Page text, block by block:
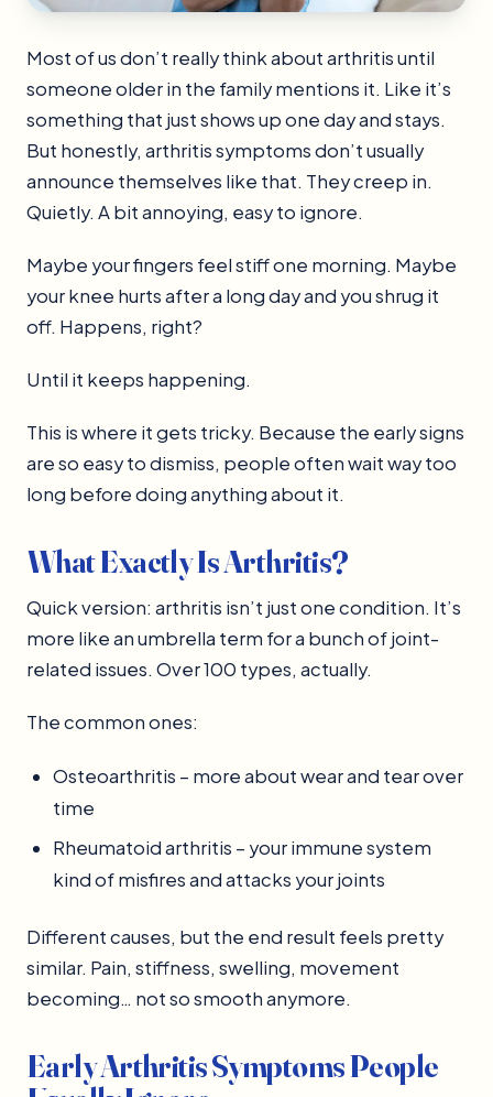
Most of us don’t really think about arthritis until
someone older in the family mentions it. Like it’s
something that just shows up one day and stays.
But honestly, arthritis symptoms don’t usually
announce themselves like that. They creep in.
Quietly. A bit annoying, easy to ignore.
Maybe your fingers feel stiff one morning. Maybe
your knee hurts after a long day and you shrug it
off. Happens, right?
Until it keeps happening.
This is where it gets tricky. Because the early signs
are so easy to dismiss, people often wait way too
long before doing anything about it.
What Exactly Is Arthritis?
Quick version: arthritis isn’t just one condition. It’s
more like an umbrella term for a bunch of joint-
related issues. Over 100 types, actually.
The common ones:
Osteoarthritis – more about wear and tear over
time
Rheumatoid arthritis – your immune system
kind of misfires and attacks your joints
Different causes, but the end result feels pretty
similar. Pain, stiffness, swelling, movement
becoming… not so smooth anymore.
Early Arthritis Symptoms People